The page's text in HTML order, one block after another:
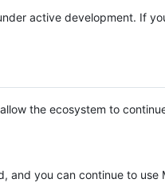
active development. If
the ecosystem to
and you can continue to